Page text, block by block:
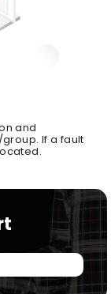
and
If a fault